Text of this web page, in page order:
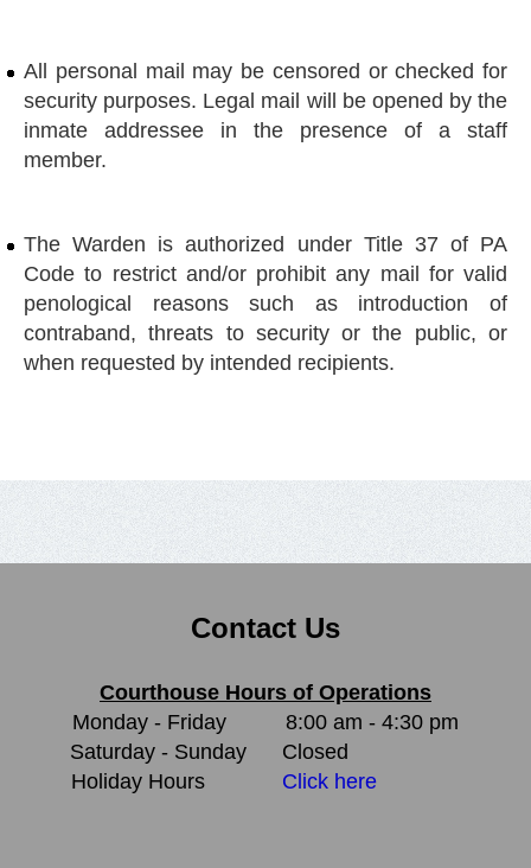
All personal mail may be censored or checked for
security purposes. Legal mail will be opened by the
inmate addressee in the presence of a staff
member.
The Warden is authorized under Title 37 of PA
Code to restrict and/or prohibit any mail for valid
penological reasons such as introduction of
contraband, threats to security or the public, or
when requested by intended recipients.
Contact Us
Courthouse Hours of Operations
Monday - Friday
8:00 am - 4:30 pm
Saturday - Sunday
Closed
Holiday Hours
Click here